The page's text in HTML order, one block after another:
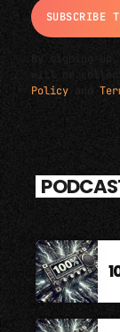
will be
Policy